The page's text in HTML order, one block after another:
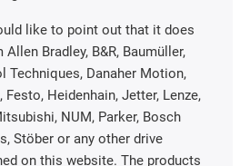
like to point out that it does
Bradley, B&R, Baumüller,
Techniques, Danaher Motion,
Festo, Heidenhain, Jetter, Lenze,
NUM, Parker, Bosch
Stöber or any other drive
on this website. The products